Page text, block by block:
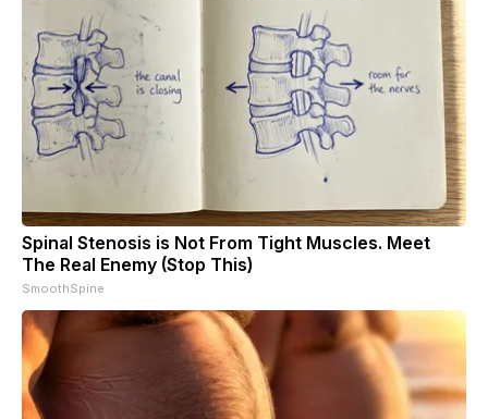
Spinal Stenosis is Not From Tight Muscles. Meet
The Real Enemy (Stop This)
SmoothSpine